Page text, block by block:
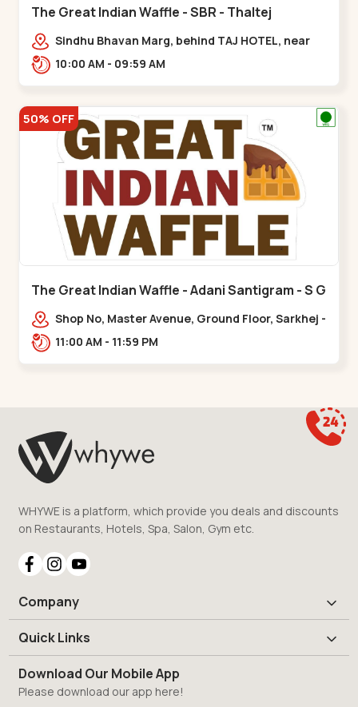
The Great Indian Waffle - SBR - Thaltej
Sindhu Bhavan Marg, behind TAJ HOTEL, near
CRUSH COFFEE, PRL Colony,,Thaltej
10:00 AM - 09:59 AM
50% OFF
The Great Indian Waffle - Adani Santigram - S G
Highway
Shop No, Master Avenue, Ground Floor, Sarkhej -
Gandhinagar Hwy, near Adani, Entrance,
11:00 AM - 11:59 PM
WHYWE is a platform, which provide you deals and discounts
on Restaurants, Hotels, Spa, Salon, Gym etc.
Company
Quick Links
Download Our Mobile App
Please download our app here!